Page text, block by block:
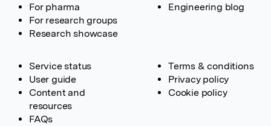
For pharma
For research groups
Research showcase
Engineering blog
Service status
User guide
Content and
resources
FAQs
Terms & conditions
Privacy policy
Cookie policy